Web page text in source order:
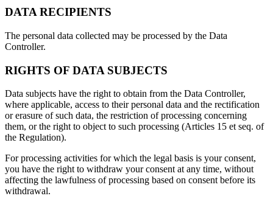
DATA RECIPIENTS
The personal data collected may be processed by the Data
Controller.
RIGHTS OF DATA SUBJECTS
Data subjects have the right to obtain from the Data Controller,
where applicable, access to their personal data and the rectification
or erasure of such data, the restriction of processing concerning
them, or the right to object to such processing (Articles 15 et seq. of
the Regulation).
For processing activities for which the legal basis is your consent,
you have the right to withdraw your consent at any time, without
affecting the lawfulness of processing based on consent before its
withdrawal.